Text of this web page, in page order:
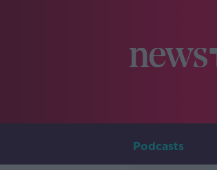
Podcasts